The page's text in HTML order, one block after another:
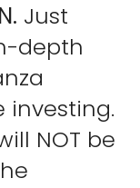
Just
depth
investing.
NOT be